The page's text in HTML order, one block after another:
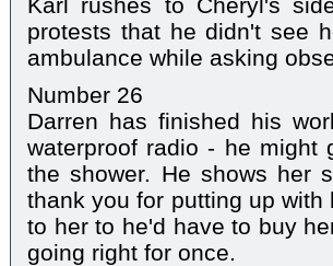
protests that he didn't see
ambulance while asking
Number 26
Darren has finished his
waterproof radio - he
the shower. He shows her
thank you for putting up
to her to he'd have to buy
going right for once.